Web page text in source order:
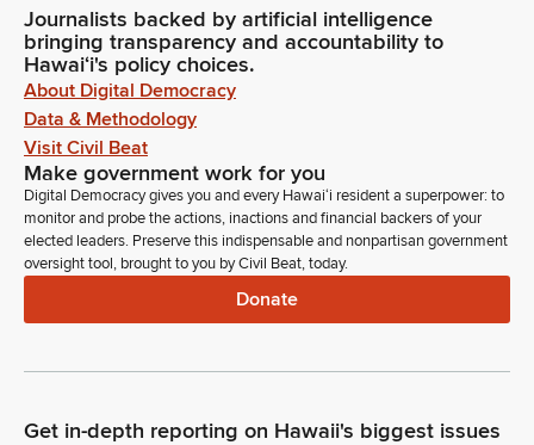
when I call your name, can you please rise? Members, kindly
hold your applause until the end.
Lynn DeCoite
Legislator
Please join me in welcoming Jordan Lundstein, Peyton Higa,
Micah Schofield, Anthony Tirabasi, Professor Jeff Hui. Also
accompanying them is Jaron Tingan and Jamila Pacheco
from DHHL. Welcome to your Hawaii State Senate. Thank
you, Mr. President.
Ron Kouchi
Further introductions before proceeding. Senator Awa, if you
the left side of the room. My left side of the room got called
Journalists backed by artificial intelligence
bringing transparency and accountability to
Hawaiʻi's policy choices.
About Digital Democracy
Data & Methodology
Visit Civil Beat
Make government work for you
Digital Democracy gives you and every Hawaiʻi resident a superpower: to
monitor and probe the actions, inactions and financial backers of your
elected leaders. Preserve this indispensable and nonpartisan government
oversight tool, brought to you by Civil Beat, today.
Donate
Get in-depth reporting on Hawaii's biggest issues